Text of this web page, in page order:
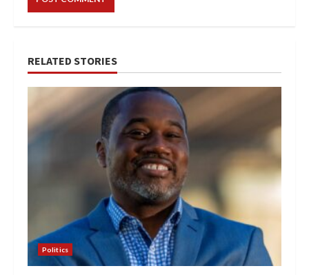
RELATED STORIES
Politics